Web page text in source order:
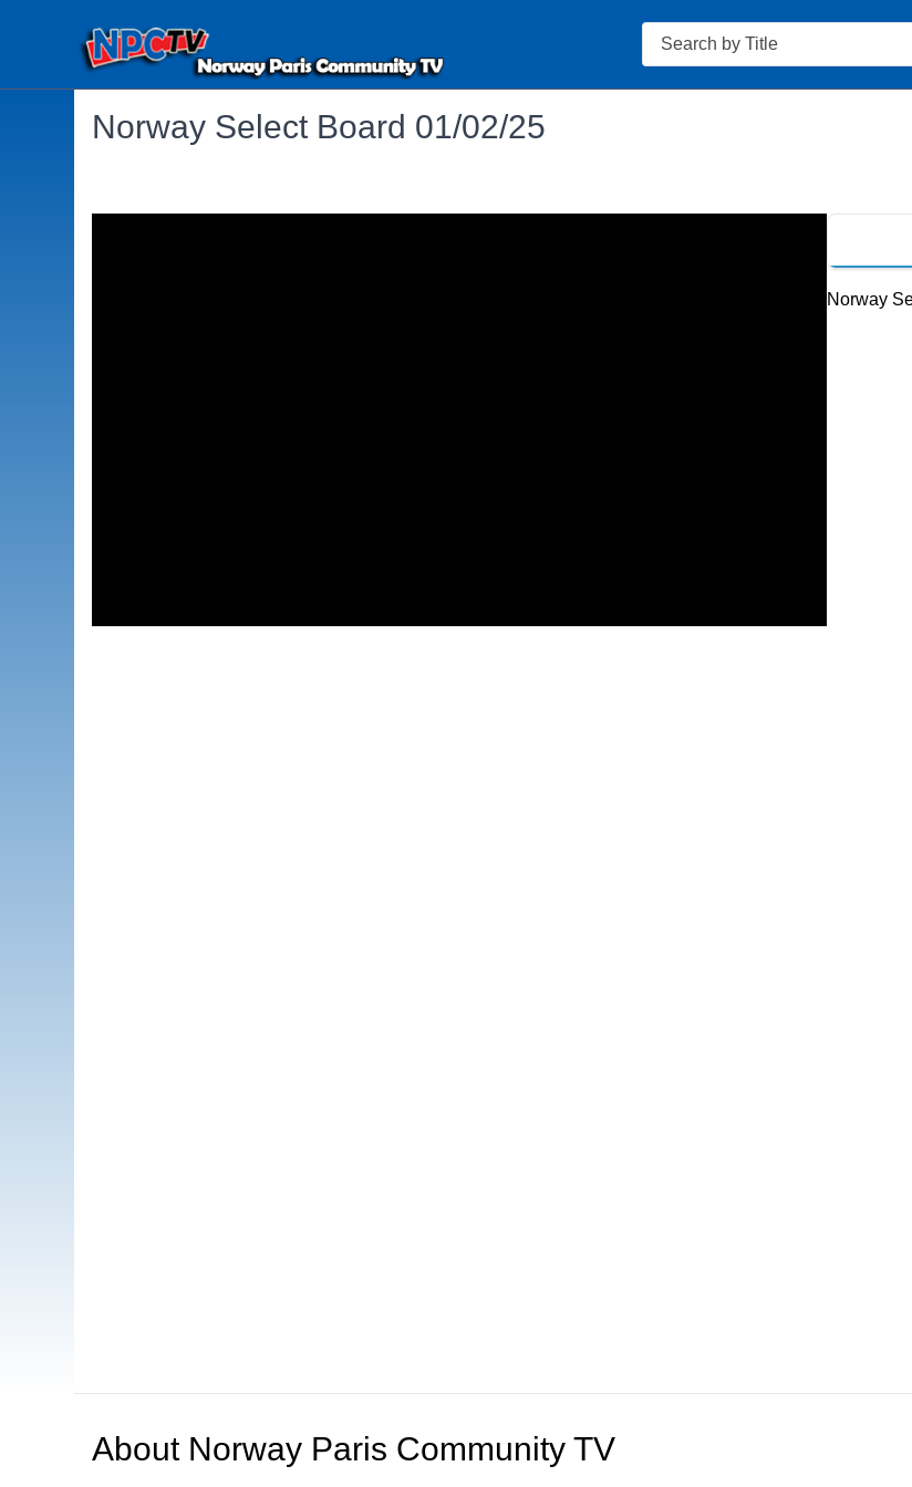
Search
Norway Select Board 01/02/25
Norway
About Norway Paris Community TV